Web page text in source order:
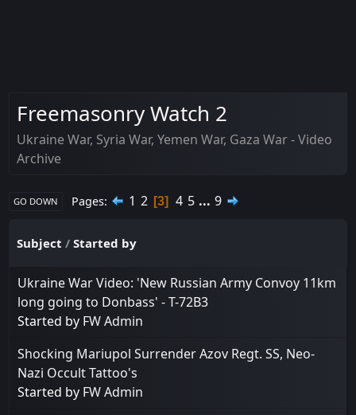
Freemasonry Watch 2
Ukraine War, Syria War, Yemen War, Gaza War - Video
Archive
GO DOWN Pages 1 2 3 4 5 ... 9
Subject /Started by
Ukraine War Video: 'New Russian Army Convoy 11km
long going to Donbass' - T-72B3
Started by FW Admin
Shocking Mariupol Surrender Azov Regt. SS, Neo-
Nazi Occult Tattoo's
Started by FW Admin